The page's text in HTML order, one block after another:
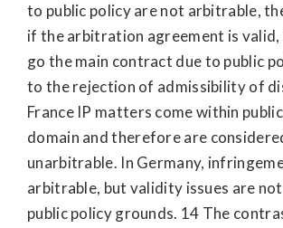
to public policy are not arbitrable,
if the arbitration agreement is
go the main contract due to public
to the rejection of admissibility of
France IP matters come within
domain and therefore are
unarbitrable. In Germany,
arbitrable, but validity issues are
public policy grounds. 14 The